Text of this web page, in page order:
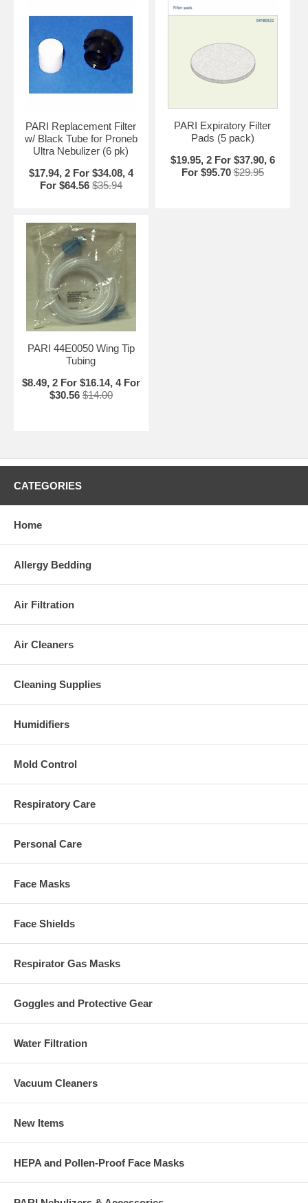
PARI Replacement Filter
w/ Black Tube for Proneb
Ultra Nebulizer (6 pk)
$17.94, 2 For $34.08, 4
For $64.56 $35.94
PARI Expiratory Filter
Pads (5 pack)
$19.95, 2 For $37.90, 6
For $95.70 $29.95
PARI 44E0050 Wing Tip
Tubing
$8.49, 2 For $16.14, 4 For
$30.56 $14.00
CATEGORIES
Home
Allergy Bedding
Air Filtration
Air Cleaners
Cleaning Supplies
Humidifiers
Mold Control
Respiratory Care
Personal Care
Face Masks
Face Shields
Respirator Gas Masks
Goggles and Protective Gear
Water Filtration
Vacuum Cleaners
New Items
HEPA and Pollen-Proof Face Masks